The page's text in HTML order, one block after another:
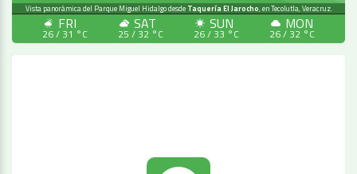
Vista panorámica del Parque Miguel Hidalgo desde Taquería El Jarocho, en Tecolutla, Veracruz.
FRI
26 / 31 °C
SAT
25 / 32 °C
SUN
26 / 33 °C
MON
26 / 32 °C